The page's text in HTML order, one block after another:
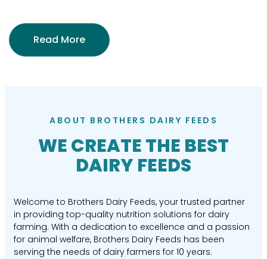
Read More
ABOUT BROTHERS DAIRY FEEDS
WE CREATE THE BEST
DAIRY FEEDS
Welcome to Brothers Dairy Feeds, your trusted partner
in providing top-quality nutrition solutions for dairy
farming. With a dedication to excellence and a passion
for animal welfare, Brothers Dairy Feeds has been
serving the needs of dairy farmers for 10 years.